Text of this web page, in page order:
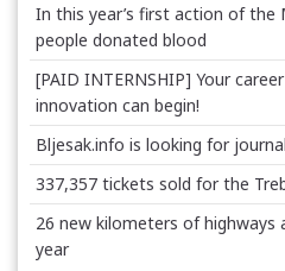
In this year’s first action of the
people donated blood
[PAID INTERNSHIP] Your
innovation can begin!
Bljesak.info is looking for
337,357 tickets sold for the
26 new kilometers of highways
year